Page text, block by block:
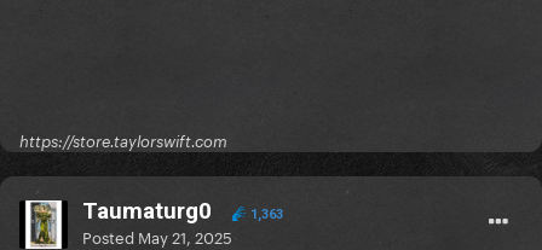
https://store.taylorswift.com
Taumaturg0 1,363
Posted May 21, 2025